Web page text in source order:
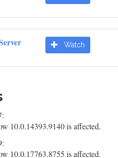
Watch
10.0.14393.9140 is affected.
10.0.17763.8755 is affected.